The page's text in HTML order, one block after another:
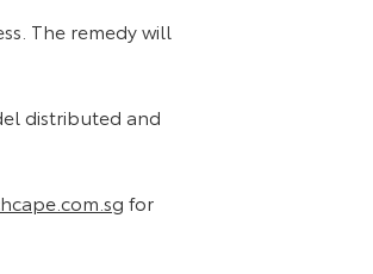
The remedy will
distributed and
for